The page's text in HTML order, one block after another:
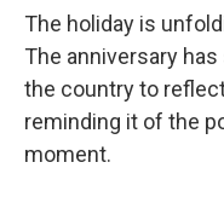
The holiday is
The anniversary
the country to
reminding it of the
moment.